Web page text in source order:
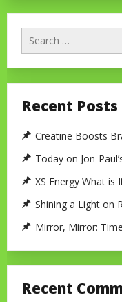
Search
for:
Recent Posts
Creatine Boosts
Today on Jon-
XS Energy What is
Shining a Light on
Mirror, Mirror:
Recent